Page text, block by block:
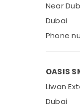
Near
Dubai
Phone
OASIS
Liwan
Dubai